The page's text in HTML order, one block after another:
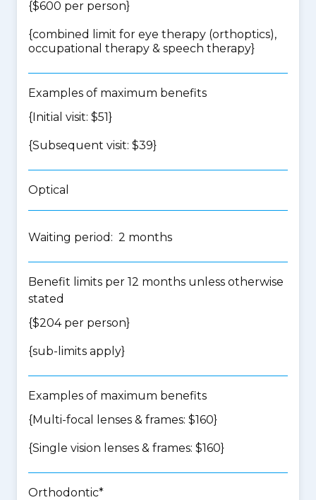
{$600 per person}
{combined limit for eye therapy (orthoptics),
occupational therapy & speech therapy}
Examples of maximum benefits
{Initial visit: $51}
{Subsequent visit: $39}
Optical
Waiting period: 2 months
Benefit limits per 12 months unless otherwise
stated
{$204 per person}
{sub-limits apply}
Examples of maximum benefits
{Multi-focal lenses & frames: $160}
{Single vision lenses & frames: $160}
Orthodontic*